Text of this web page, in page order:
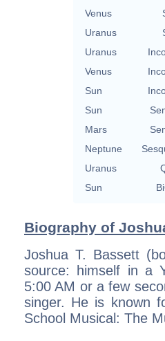
Venus
Uranus
Uranus
Venus
Sun
Sun
Mars
Neptune
Uranus
Sun
Biography of
Joshua T. Bassett
source: himself in a
5:00 AM or a few
singer. He is known
School Musical: The